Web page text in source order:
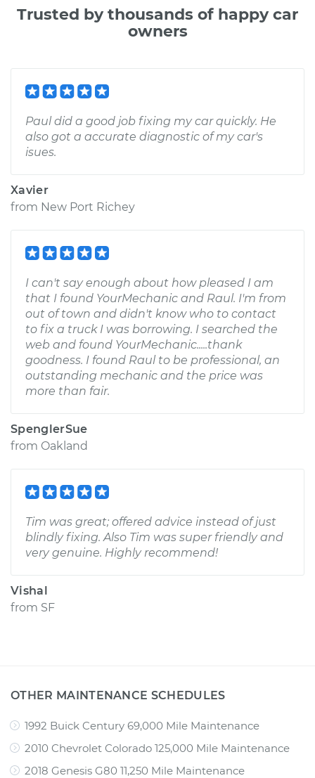
Trusted by thousands of happy car
owners
Paul did a good job fixing my car quickly. He
also got a accurate diagnostic of my car's
isues.
Xavier
from New Port Richey
I can't say enough about how pleased I am
that I found YourMechanic and Raul. I'm from
out of town and didn't know who to contact
to fix a truck I was borrowing. I searched the
web and found YourMechanic.....thank
goodness. I found Raul to be professional, an
outstanding mechanic and the price was
more than fair.
SpenglerSue
from Oakland
Tim was great; offered advice instead of just
blindly fixing. Also Tim was super friendly and
very genuine. Highly recommend!
Vishal
from SF
OTHER MAINTENANCE SCHEDULES
1992 Buick Century 69,000 Mile Maintenance
2010 Chevrolet Colorado 125,000 Mile Maintenance
2018 Genesis G80 11,250 Mile Maintenance